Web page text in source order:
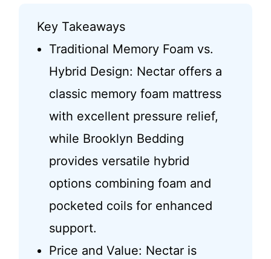
Key Takeaways
Traditional Memory Foam vs.
Hybrid Design: Nectar offers a
classic memory foam mattress
with excellent pressure relief,
while Brooklyn Bedding
provides versatile hybrid
options combining foam and
pocketed coils for enhanced
support.
Price and Value: Nectar is